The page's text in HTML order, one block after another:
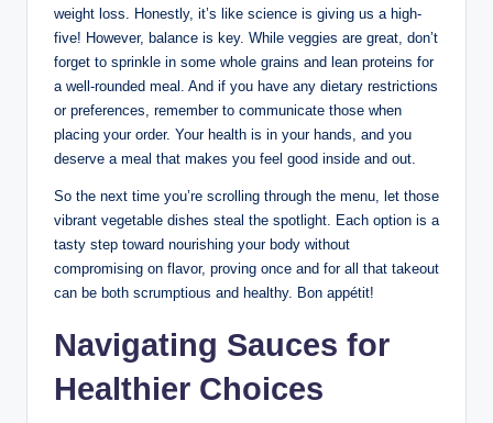
weight loss. Honestly, it’s like science is giving us a high-
five! However, balance is key. While veggies are great, don’t
forget to sprinkle in some whole grains and lean proteins for
a well-rounded meal. And if you have any dietary restrictions
or preferences, remember to communicate those when
placing your order. Your health is in your hands, and you
deserve a meal that makes you feel good inside and out.
So the next time you’re scrolling through the menu, let those
vibrant vegetable dishes steal the spotlight. Each option is a
tasty step toward nourishing your body without
compromising on flavor, proving once and for all that takeout
can be both scrumptious and healthy. Bon appétit!
Navigating Sauces for
Healthier Choices